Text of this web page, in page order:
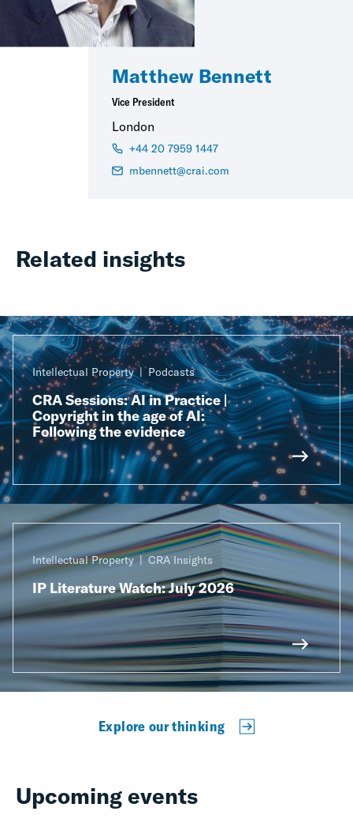
Matthew Bennett
Vice President
London
+44 20 7959 1447
mbennett@crai.com
Related insights
Intellectual Property Podcasts
CRA Sessions: AI in Practice |
Copyright in the age of AI:
Following the evidence
Intellectual Property CRA Insights
IP Literature Watch: July 2026
Explore our thinking
Upcoming events